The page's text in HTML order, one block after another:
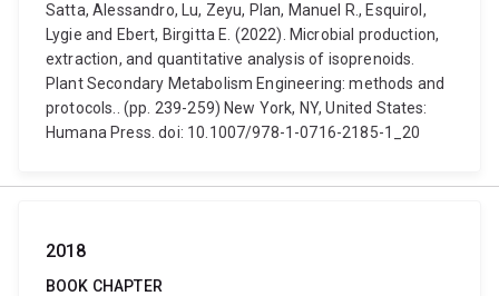
Satta, Alessandro, Lu, Zeyu, Plan, Manuel R., Esquirol,
Lygie and Ebert, Birgitta E. (2022). Microbial production,
extraction, and quantitative analysis of isoprenoids.
Plant Secondary Metabolism Engineering: methods and
protocols.. (pp. 239-259) New York, NY, United States:
Humana Press. doi: 10.1007/978-1-0716-2185-1_20
2018
BOOK CHAPTER